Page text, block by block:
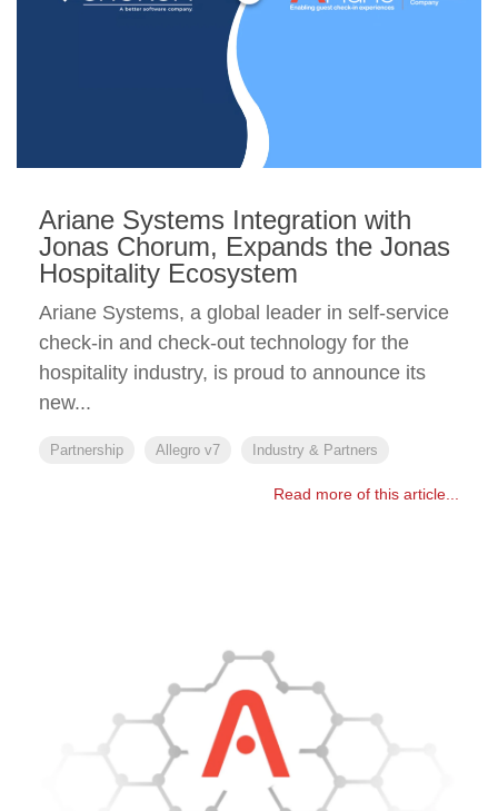
Ariane Systems Integration with
Jonas Chorum, Expands the Jonas
Hospitality Ecosystem
Ariane Systems, a global leader in self-service
check-in and check-out technology for the
hospitality industry, is proud to announce its
new...
Partnership Allegro v7 Industry & Partners
Read more of this article...